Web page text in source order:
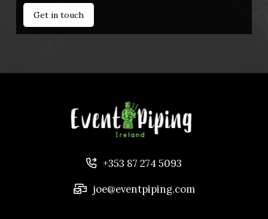
Get in touch
+353 87 274 5093
joe@eventpiping.com